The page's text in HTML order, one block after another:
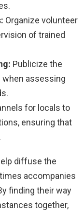
Organize volunteer
of trained
Publicize the
when assessing
for locals to
ensuring that
diffuse the
accompanies
finding their way
together,